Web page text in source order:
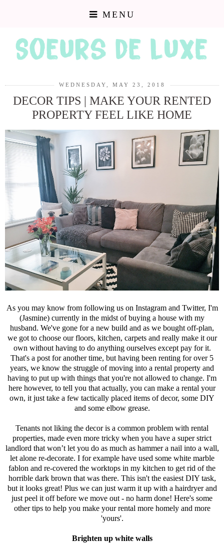
MENU
WEDNESDAY, MAY 23, 2018
DECOR TIPS | MAKE YOUR RENTED
PROPERTY FEEL LIKE HOME
As you may know from following us on Instagram and Twitter, I'm
(Jasmine) currently in the midst of buying a house with my
husband. We've gone for a new build and as we bought off-plan,
we got to choose our floors, kitchen, carpets and really make it our
own without having to do anything ourselves except pay for it.
That's a post for another time, but having been renting for over 5
years, we know the struggle of moving into a rental property and
having to put up with things that you're not allowed to change. I'm
here however, to tell you that actually, you can make a rental your
own, it just take a few tactically placed items of decor, some DIY
and some elbow grease.
Tenants not liking the decor is a common problem with rental
properties, made even more tricky when you have a super strict
landlord that won’t let you do as much as hammer a nail into a wall,
let alone re-decorate. I for example have used some white marble
fablon and re-covered the worktops in my kitchen to get rid of the
horrible dark brown that was there. This isn't the easiest DIY task,
but it looks great! Plus we can just warm it up with a hairdryer and
just peel it off before we move out - no harm done! Here's some
other tips to help you make your rental more homely and more
'yours'.
Brighten up white walls